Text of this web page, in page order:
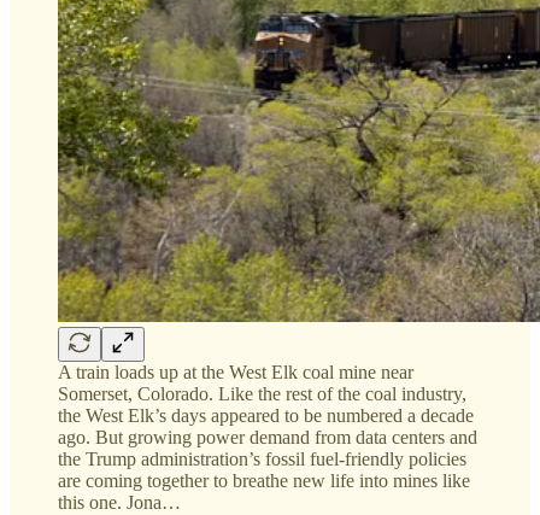
A train loads up at the West Elk coal mine near
Somerset, Colorado. Like the rest of the coal industry,
the West Elk’s days appeared to be numbered a decade
ago. But growing power demand from data centers and
the Trump administration’s fossil fuel-friendly policies
are coming together to breathe new life into mines like
this one. Jona…